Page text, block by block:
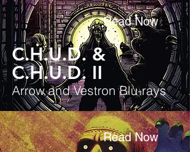
Read Now
C.H.U.D. &
C.H.U.D. II
Arrow and Vestron Blu-rays
Read Now